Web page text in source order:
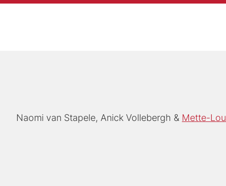
Naomi van Stapele Anick Vollebergh Mette-